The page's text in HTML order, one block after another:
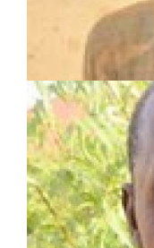
Served in